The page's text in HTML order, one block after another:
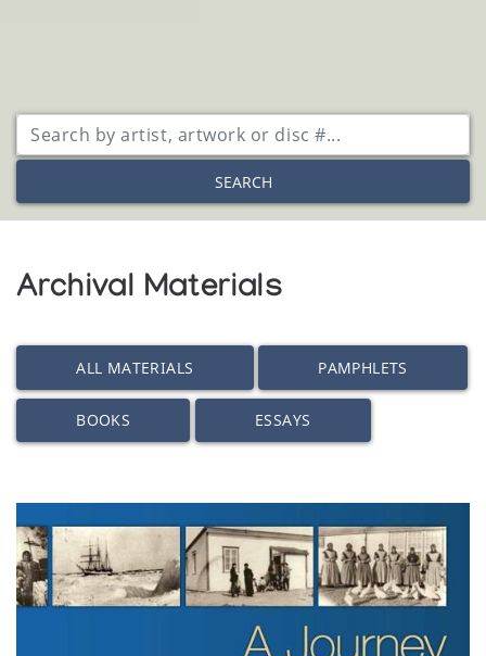
SEARCH
Archival Materials
ALL MATERIALS PAMPHLETS
BOOKS ESSAYS